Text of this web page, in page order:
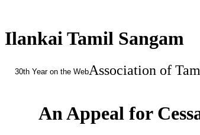
Ilankai Tamil Sangam
30th Year on the WebAssociation of
An Appeal for